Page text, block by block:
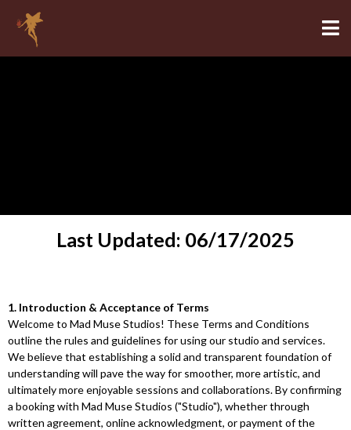
Last Updated: 06/17/2025
1. Introduction & Acceptance of Terms
Welcome to Mad Muse Studios! These Terms and Conditions
outline the rules and guidelines for using our studio and services.
We believe that establishing a solid and transparent foundation of
understanding will pave the way for smoother, more artistic, and
ultimately more enjoyable sessions and collaborations. By confirming
a booking with Mad Muse Studios ("Studio"), whether through
written agreement, online acknowledgment, or payment of the